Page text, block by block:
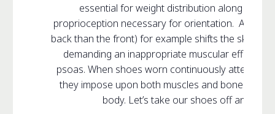
essential for weight distribution along with
proprioception necessary for orientation. A shoe
back than the front) for example shifts the
demanding an inappropriate muscular effort to
psoas. When shoes worn continuously attempt
they impose upon both muscles and bones,
body. Let’s take our shoes off and